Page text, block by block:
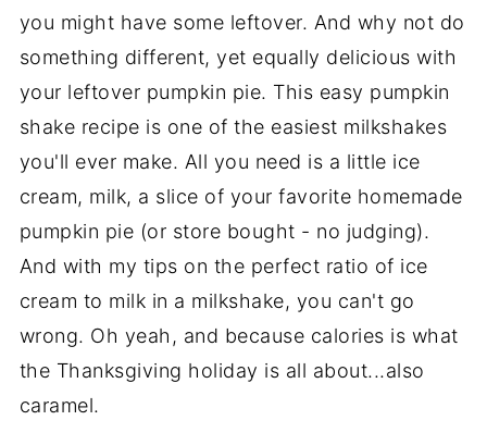
you might have some leftover. And why not do
something different, yet equally delicious with
your leftover pumpkin pie. This easy pumpkin
shake recipe is one of the easiest milkshakes
you'll ever make. All you need is a little ice
cream, milk, a slice of your favorite homemade
pumpkin pie (or store bought - no judging).
And with my tips on the perfect ratio of ice
cream to milk in a milkshake, you can't go
wrong. Oh yeah, and because calories is what
the Thanksgiving holiday is all about...also
caramel.